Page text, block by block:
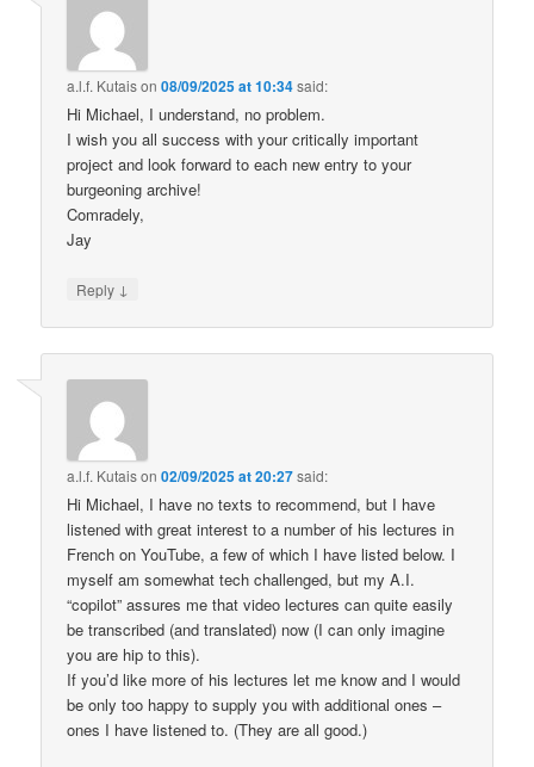
a.l.f. Kutaison08/09/2025 at 10:34said:
Hi Michael, I understand, no problem.
I wish you all success with your critically important
project and look forward to each new entry to your
burgeoning archive!
Comradely,
Jay
Reply ↓
a.l.f. Kutaison02/09/2025 at 20:27said:
Hi Michael, I have no texts to recommend, but I have
listened with great interest to a number of his lectures in
French on YouTube, a few of which I have listed below. I
myself am somewhat tech challenged, but my A.I.
“copilot” assures me that video lectures can quite easily
be transcribed (and translated) now (I can only imagine
you are hip to this).
If you’d like more of his lectures let me know and I would
be only too happy to supply you with additional ones –
ones I have listened to. (They are all good.)